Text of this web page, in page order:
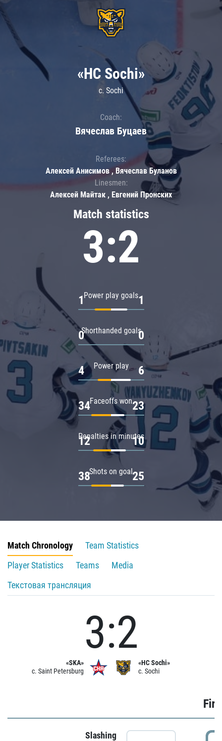
Match statistics
3:2
Power play goals
1 1
Shorthanded goals
0 0
Power play
4 6
Faceoffs won
34 23
Penalties in minutes
12 10
Shots on goal
38 25
«HC Sochi»
c. Sochi
Coach:
Вячеслав Буцаев
Referees:
Алексей Анисимов , Вячеслав Буланов
Linesmen:
Алексей Майтак , Евгений Пронских
Match Chronology
Team Statistics
Player Statistics
Teams
Media
Текстовая трансляция
«SKA»
c. Saint Petersburg
3:2
«HC Sochi»
c. Sochi
Slashing